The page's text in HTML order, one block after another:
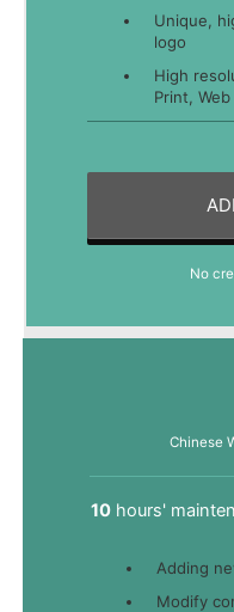
Unique,
logo
High
Print,
No
Chinese
10hours'
Adding
Modify